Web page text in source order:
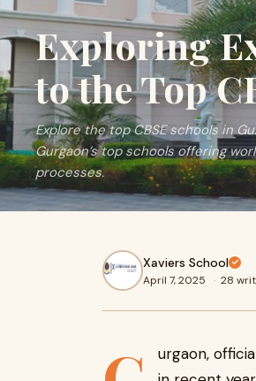
Exploring
to the Top
Explore the top CBSE schools in
Gurgaon’s top schools offering
processes.
Xaviers School
April 7, 2025 · 28
urgaon,